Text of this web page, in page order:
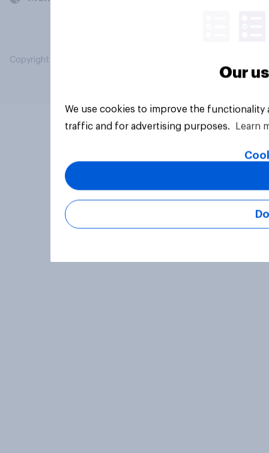
Copyright © 2026 YouGov PLC. All Rights Reserved.
Our
We use cookies to improve the
traffic and for advertising purposes.
Learn